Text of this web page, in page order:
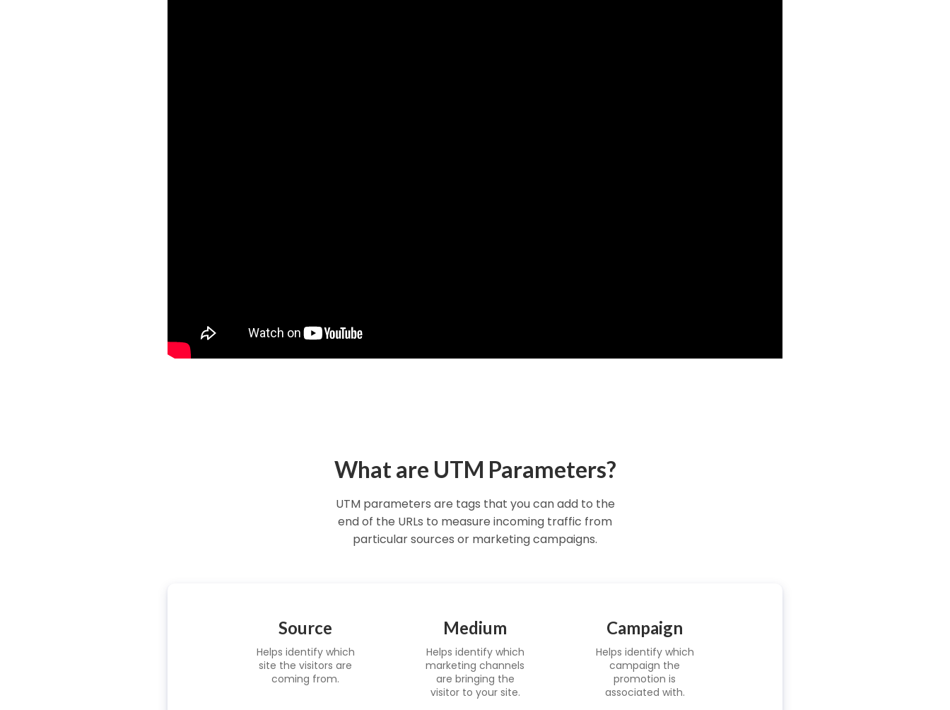
What are UTM Parameters?
UTM parameters are tags that you can add to the
end of the URLs to measure incoming traffic from
particular sources or marketing campaigns.
Source
Helps identify which
site the visitors are
coming from.
Medium
Helps identify which
marketing channels
are bringing the
visitor to your site.
Campaign
Helps identify which
campaign the
promotion is
associated with.